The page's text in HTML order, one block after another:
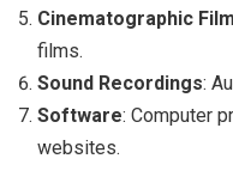
Cinematographic
films.
Sound Recordings:
Software: Computer
websites.